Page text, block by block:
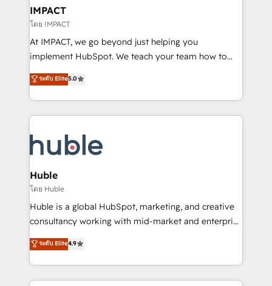
Integration templates that put HubSpot in the center
of your tech stack, syncing... 🛍️ Shopify or
WooCommerce 💲 Stripe or Paypal 💰 Sage or
Netsuite 🤖 Google or Microsoft ✍️ DocuSign or
the rare Advanced "Custom Integrations"
Accreditation, securely sync data across... 🔄 any
new HubSpot portal with Advanced Website and
CRM Migrations using our in-house "HubScrub" Tool.
IMPACT
โดย IMPACT
At IMPACT, we go beyond just helping you
implement HubSpot. We teach your team how to
master it. As the creators of the Endless Customers
System™ (the next evolution of They Ask, You
Answer), we’re the only HubSpot partner built
entirely around coaching and training. That means
skills, processes, and internal team you need to
attract the right buyers, close deals faster, and grow
without outside dependencies. You’ll learn how to: •
Set up, audit, and organize your HubSpot portal •
Get your sales team fully using HubSpot • Track
pipeline and revenue across the entire buyer journey
growth • Create content and videos that attract
buyers • Use AI to scale smarter Our coaching-led
ระดับ Elite5.0
Huble
โดย Huble
Huble is a global HubSpot, marketing, and creative
consultancy working with mid-market and enterprise
businesses. We go beyond implementation, shaping
the strategy, processes, and teams that turn
HubSpot into a genuine growth engine. Named
HubSpot's Global Partner of the Year in 2024,
ระดับ Elite4.9